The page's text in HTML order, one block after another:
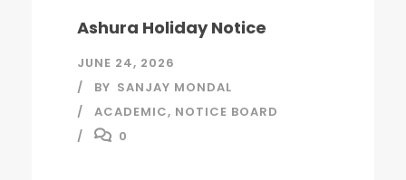
Ashura Holiday Notice
JUNE 24, 2026
BY SANJAY MONDAL
ACADEMIC, NOTICE BOARD
0